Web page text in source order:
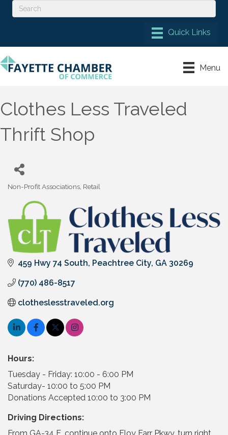
Menu
Clothes Less Traveled
Thrift Shop
Non-Profit Associations Retail
459 Hwy 74 South Peachtree City GA 30269
(770) 486-8517
clotheslesstraveled.org
Hours:
Tuesday - Friday: 10:00 - 6:00 PM
Saturday- 10:00 to 5:00 PM
Donations Accepted 10:00 to 3:00 PM
Driving Directions: